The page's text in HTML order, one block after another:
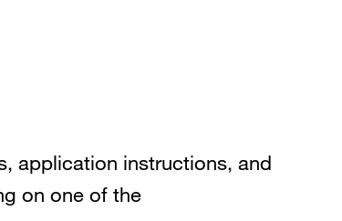
application instructions, and
on one of the